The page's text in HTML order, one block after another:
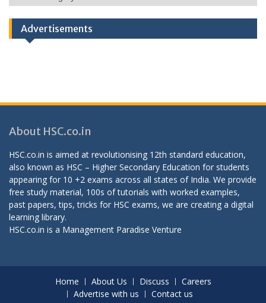
Categories
Advertisements
About HSC.co.in
HSC.co.in is aimed at revolutionising 12th standard education,
also known as HSC – Higher Secondary Education for students
appearing for 10 +2 exams across all states of India. We provide
free study material, 100s of tutorials with worked examples,
past papers, tips, tricks for HSC exams, we are creating a digital
learning library.
HSC.co.in is a Management Paradise Venture
Home About Us Discuss
Careers
Advertise with us
Contact us